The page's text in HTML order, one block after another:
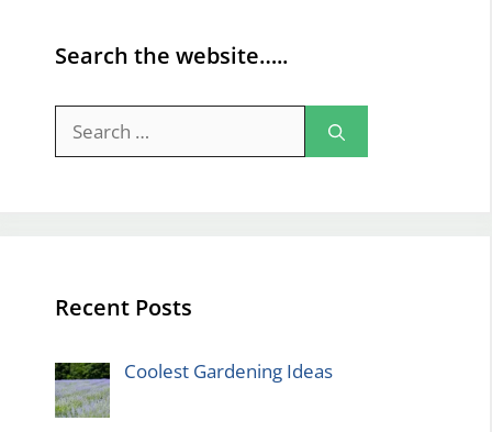
Search the website…..
for:
Recent Posts
Coolest Gardening Ideas